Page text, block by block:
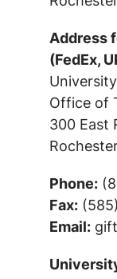
Address
(FedEx,
Office of
300 East
Phone:
Fax:
Email: